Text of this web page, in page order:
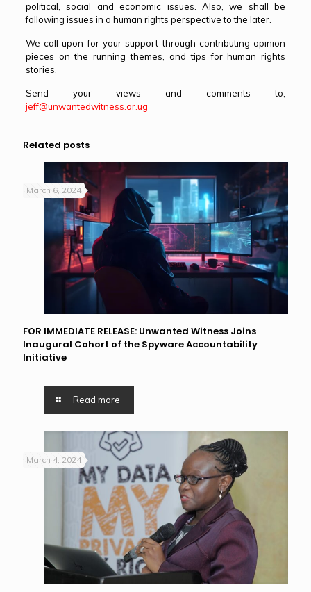
political, social and economic issues. Also, we shall be
following issues in a human rights perspective to the later.
We call upon for your support through contributing opinion
pieces on the running themes, and tips for human rights
stories.
Send your views and comments to;
jeff@unwantedwitness.or.ug
Related posts
March 6, 2024
FOR IMMEDIATE RELEASE: Unwanted Witness Joins
Inaugural Cohort of the Spyware Accountability
Initiative
Read more
March 4, 2024